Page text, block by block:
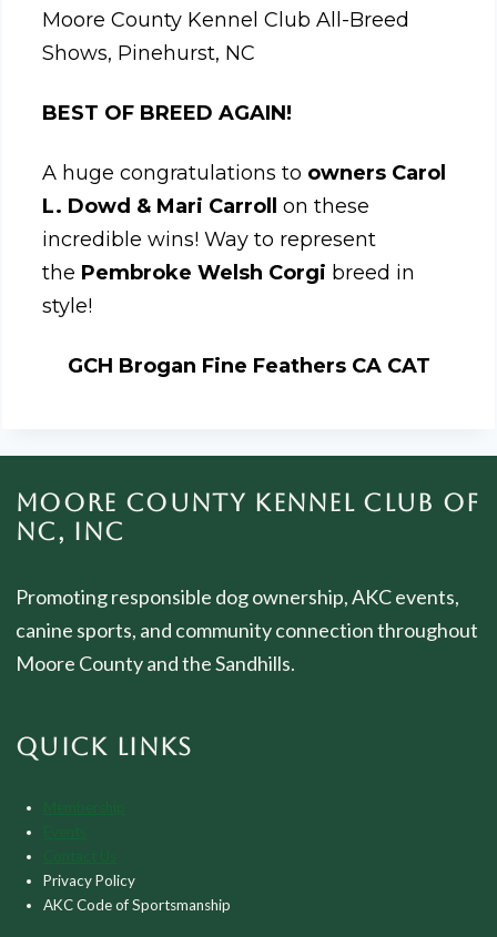
Moore County Kennel Club All-Breed
Shows, Pinehurst, NC
BEST OF BREED AGAIN!
A huge congratulations to owners Carol
L. Dowd & Mari Carroll on these
incredible wins! Way to represent
the Pembroke Welsh Corgi breed in
style!
GCH Brogan Fine Feathers CA CAT
MOORE COUNTY KENNEL CLUB OF
NC, INC
Promoting responsible dog ownership, AKC events,
canine sports, and community connection throughout
Moore County and the Sandhills.
QUICK LINKS
Privacy Policy
AKC Code of Sportsmanship